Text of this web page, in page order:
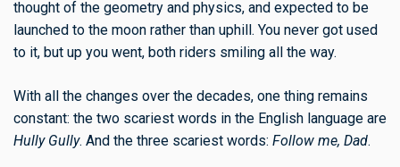
thought of the geometry and physics, and expected to be
launched to the moon rather than uphill. You never got used
to it, but up you went, both riders smiling all the way.
With all the changes over the decades, one thing remains
constant: the two scariest words in the English language are
Hully Gully. And the three scariest words: Follow me, Dad.